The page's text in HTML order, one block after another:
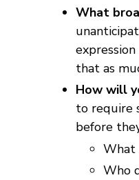
What
that as
How will
to require
before
What
Who